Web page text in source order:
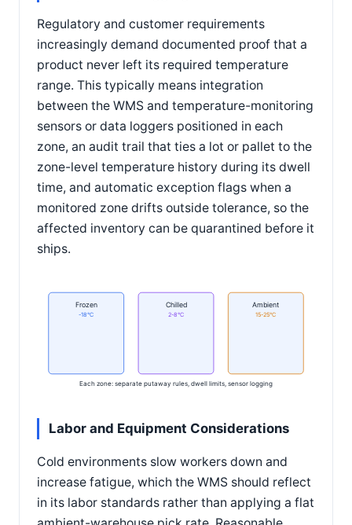
Regulatory and customer requirements
increasingly demand documented proof that a
product never left its required temperature
range. This typically means integration
between the WMS and temperature-monitoring
sensors or data loggers positioned in each
zone, an audit trail that ties a lot or pallet to the
zone-level temperature history during its dwell
time, and automatic exception flags when a
monitored zone drifts outside tolerance, so the
affected inventory can be quarantined before it
ships.
Frozen
-18°C
Chilled
2-8°C
Ambient
15-25°C
Each zone: separate putaway rules, dwell limits, sensor logging
Labor and Equipment Considerations
Cold environments slow workers down and
increase fatigue, which the WMS should reflect
in its labor standards rather than applying a flat